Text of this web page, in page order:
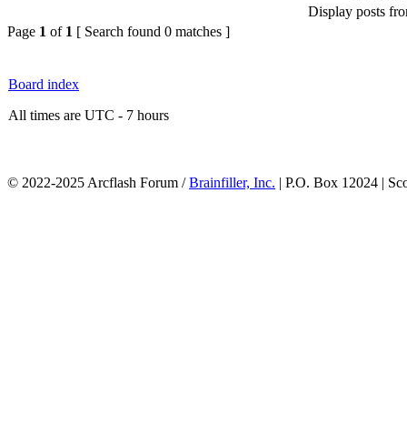
Display posts
Page 1 of 1 [ Search found 0 matches ]
Board index
All times are UTC - 7 hours
© 2022-2025 Arcflash Forum /Brainfiller, Inc. | P.O. Box 12024 |